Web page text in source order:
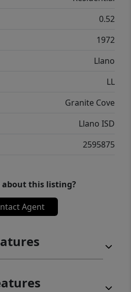
boat dock! Don't miss
a turn-key rare lake
lot and at this prime
negotiable. Text agent
a list of all the
0.52
1972
Llano
LL
Granite Cove
Llano ISD
2595875
about this listing?
Agent